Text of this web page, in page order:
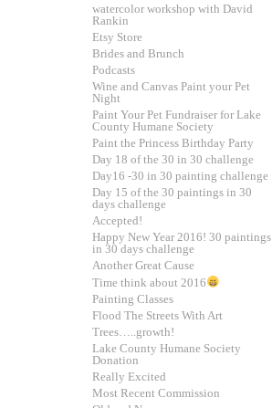
watercolor workshop with David
Rankin
Etsy Store
Brides and Brunch
Podcasts
Wine and Canvas Paint your Pet
Night
Paint Your Pet Fundraiser for Lake
County Humane Society
Paint the Princess Birthday Party
Day 18 of the 30 in 30 challenge
Day16 -30 in 30 painting challenge
Day 15 of the 30 paintings in 30
days challenge
Accepted!
Happy New Year 2016! 30 paintings
in 30 days challenge
Another Great Cause
Time think about 2016
Painting Classes
Flood The Streets With Art
Trees…..growth!
Lake County Humane Society
Donation
Really Excited
Most Recent Commission